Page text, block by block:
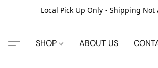
Local Pick Up Only - Shipping Not
SHOP ABOUT US